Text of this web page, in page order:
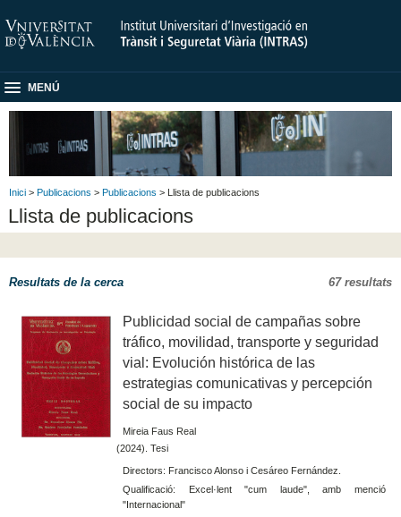
MENÚ
Inici > Publicacions > Publicacions > Llista de publicacions
Llista de publicacions
Resultats de la cerca 67 resultats
Publicidad social de campañas sobre
tráfico, movilidad, transporte y seguridad
vial: Evolución histórica de las
estrategias comunicativas y percepción
social de su impacto
Mireia Faus Real
(2024). Tesi
Directors: Francisco Alonso i Cesáreo Fernández.
Qualificació: Excel·lent "cum laude", amb menció
"Internacional"